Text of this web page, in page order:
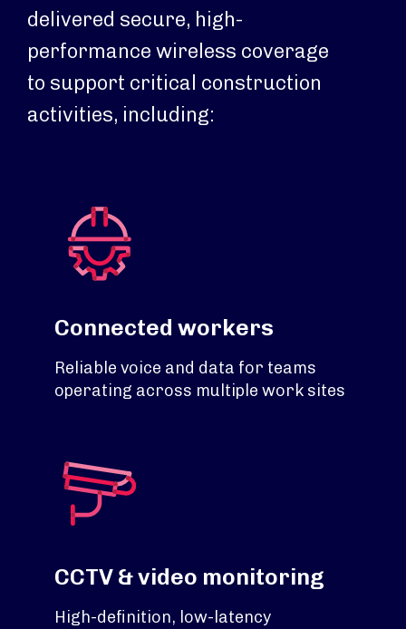
delivered secure, high-
performance wireless coverage
to support critical construction
activities, including:
Connected workers
Reliable voice and data for teams
operating across multiple work sites
CCTV & video monitoring
High-definition, low-latency